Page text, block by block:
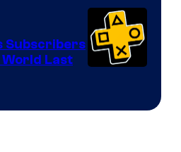
Subscribers
World Last